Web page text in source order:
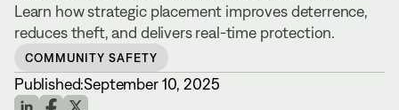
Learn how strategic placement improves deterrence,
reduces theft, and delivers real-time protection.
COMMUNITY SAFETY
Published:September 10, 2025